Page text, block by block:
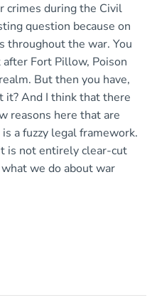
crimes during the Civil
question because on
throughout the war. You
Fort Pillow, Poison
But then you have,
it? And I think that there
reasons here that are
a fuzzy legal framework.
is not entirely clear-cut
we do about war